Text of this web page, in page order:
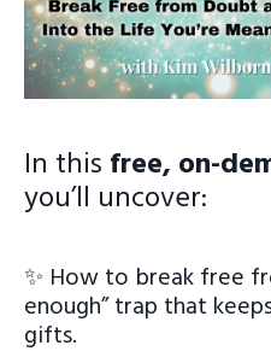
In this free, on-
you’ll uncover:
✨ How to break free
enough” trap that
gifts.